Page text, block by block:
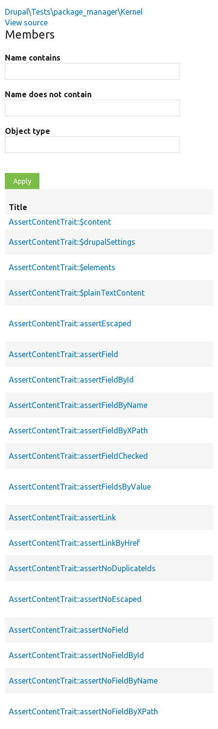
Drupal\Tests\package_manager\Kernel
View source
Members
Name contains
Name does not contain
Object type
Title
AssertContentTrait::$content
AssertContentTrait::$drupalSettings
AssertContentTrait::$elements
AssertContentTrait::$plainTextContent
AssertContentTrait::assertEscaped
AssertContentTrait::assertField
AssertContentTrait::assertFieldById
AssertContentTrait::assertFieldByName
AssertContentTrait::assertFieldByXPath
AssertContentTrait::assertFieldChecked
AssertContentTrait::assertFieldsByValue
AssertContentTrait::assertLink
AssertContentTrait::assertLinkByHref
AssertContentTrait::assertNoDuplicateIds
AssertContentTrait::assertNoEscaped
AssertContentTrait::assertNoField
AssertContentTrait::assertNoFieldById
AssertContentTrait::assertNoFieldByName
AssertContentTrait::assertNoFieldByXPath